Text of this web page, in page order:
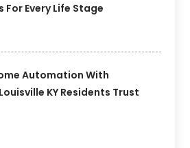
Every Life Stage
Automation With
KY Residents Trust